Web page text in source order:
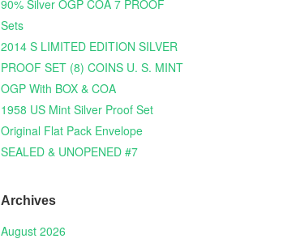
90% Silver OGP COA 7 PROOF
Sets
2014 S LIMITED EDITION SILVER
PROOF SET (8) COINS U. S. MINT
OGP With BOX & COA
1958 US Mint Silver Proof Set
Original Flat Pack Envelope
SEALED & UNOPENED #7
Archives
August 2026